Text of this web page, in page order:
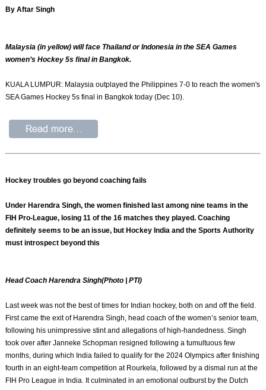
By Aftar Singh
Malaysia (in yellow) will face Thailand or Indonesia in the SEA Games
women’s Hockey 5s final in Bangkok.
KUALA LUMPUR: Malaysia outplayed the Philippines 7-0 to reach the women's
SEA Games Hockey 5s final in Bangkok today (Dec 10).
Hockey troubles go beyond coaching fails
Under Harendra Singh, the women finished last among nine teams in the
FIH Pro-League, losing 11 of the 16 matches they played. Coaching
definitely seems to be an issue, but Hockey India and the Sports Authority
must introspect beyond this
Head Coach Harendra Singh(Photo | PTI)
Last week was not the best of times for Indian hockey, both on and off the field.
First came the exit of Harendra Singh, head coach of the women’s senior team,
following his unimpressive stint and allegations of high-handedness. Singh
took over after Janneke Schopman resigned following a tumultuous few
months, during which India failed to qualify for the 2024 Olympics after finishing
fourth in an eight-team competition at Rourkela, followed by a dismal run at the
FIH Pro League in India. It culminated in an emotional outburst by the Dutch